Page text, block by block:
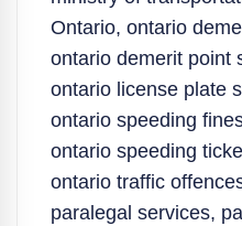
Ontario, ontario
ontario demerit point
ontario license plate
ontario speeding
ontario speeding
ontario traffic
paralegal services,